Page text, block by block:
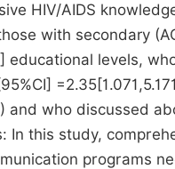
HIV/AIDS
with secondary
educational levels,
and who discussed
In this study,
programs